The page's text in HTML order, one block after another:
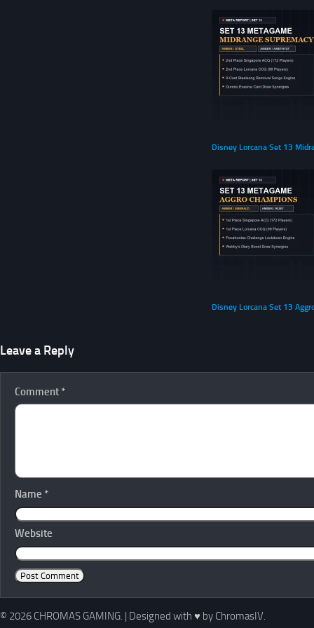
Disney Lorcana Set 13
Disney Lorcana Set 13
Leave a Reply
Comment *
Name *
Website
© 2026 CHROMAS GAMING. | Designed with ♥ by ChromasIV.